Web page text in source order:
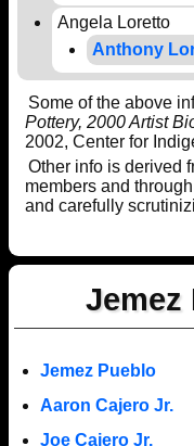
Angela Loretto
Anthony
Some of the above
Pottery, 2000 Artist
2002, Center for
Other info is derived
members and
and carefully
Jemez
Jemez Pueblo
Aaron Cajero Jr.
Joe Cajero Jr.